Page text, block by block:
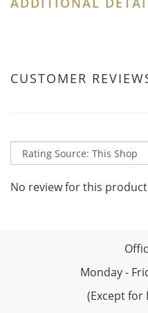
CUSTOMER
No review for this product
Monday -
(Except for